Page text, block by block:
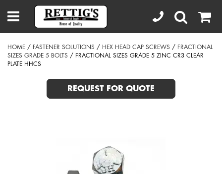
HOME / FASTENER SOLUTIONS / HEX HEAD CAP SCREWS / FRACTIONAL
SIZES GRADE 5 BOLTS / FRACTIONAL SIZES GRADE 5 ZINC CR3 CLEAR
PLATE HHCS
REQUEST FOR QUOTE